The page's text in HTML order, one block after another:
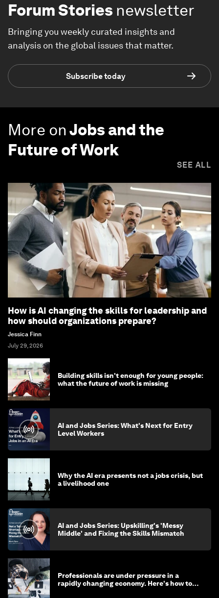
Forum Stories newsletter
Bringing you weekly curated insights and
analysis on the global issues that matter.
Subscribe today
More onJobs and the
Future of Work
SEE ALL
How is AI changing the skills for leadership and
how should organizations prepare?
Jessica Finn
July 29, 2026
Building skills isn't enough for young people:
what the future of work is missing
AI and Jobs Series: What's Next for Entry
Level Workers
Why the AI era presents not a jobs crisis, but
a livelihood one
AI and Jobs Series: Upskilling's 'Messy
Middle' and Fixing the Skills Mismatch
Professionals are under pressure in a
rapidly changing economy. Here's how to